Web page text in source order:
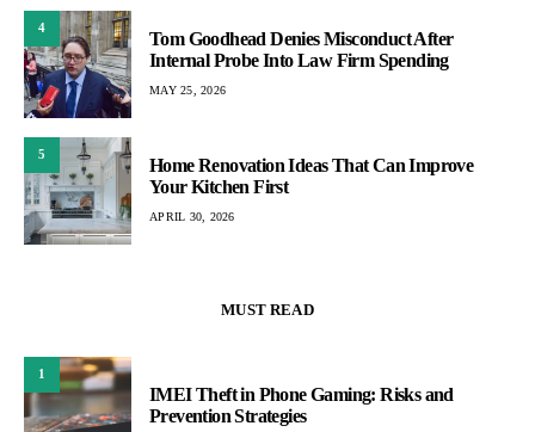
4
Tom Goodhead Denies Misconduct After
Internal Probe Into Law Firm Spending
MAY 25, 2026
5
Home Renovation Ideas That Can Improve
Your Kitchen First
APRIL 30, 2026
MUST READ
1
IMEI Theft in Phone Gaming: Risks and
Prevention Strategies